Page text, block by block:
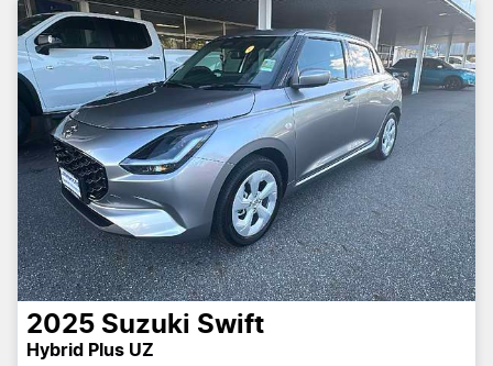
2025 Suzuki Swift
Hybrid Plus UZ